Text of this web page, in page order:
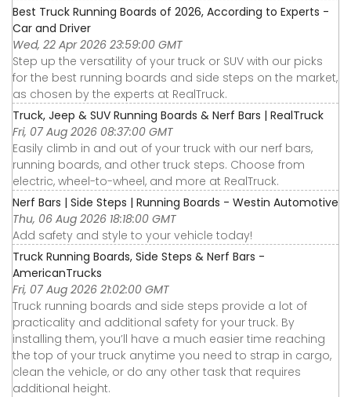
Best Truck Running Boards of 2026, According to Experts -
Car and Driver
Wed, 22 Apr 2026 23:59:00 GMT
Step up the versatility of your truck or SUV with our picks
for the best running boards and side steps on the market,
as chosen by the experts at RealTruck.
Truck, Jeep & SUV Running Boards & Nerf Bars | RealTruck
Fri, 07 Aug 2026 08:37:00 GMT
Easily climb in and out of your truck with our nerf bars,
running boards, and other truck steps. Choose from
electric, wheel-to-wheel, and more at RealTruck.
Nerf Bars | Side Steps | Running Boards - Westin Automotive
Thu, 06 Aug 2026 18:18:00 GMT
Add safety and style to your vehicle today!
Truck Running Boards, Side Steps & Nerf Bars -
AmericanTrucks
Fri, 07 Aug 2026 21:02:00 GMT
Truck running boards and side steps provide a lot of
practicality and additional safety for your truck. By
installing them, you’ll have a much easier time reaching
the top of your truck anytime you need to strap in cargo,
clean the vehicle, or do any other task that requires
additional height.